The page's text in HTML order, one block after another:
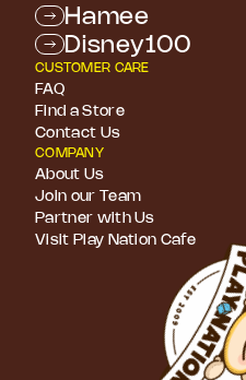
Hamee
Disney100
CUSTOMER CARE
FAQ
Find a Store
Contact Us
COMPANY
About Us
Join our Team
Partner with Us
Visit Play Nation Cafe